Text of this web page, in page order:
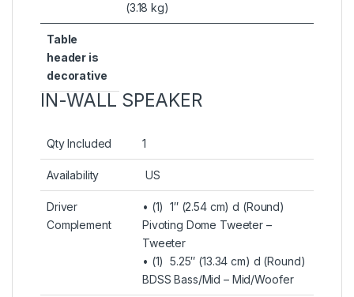
(3.18 kg)
Table
header is
decorative
IN-WALL SPEAKER
Qty Included 1
Availability US
Driver
Complement
• (1) 1″ (2.54 cm) d (Round)
Pivoting Dome Tweeter –
Tweeter
• (1) 5.25″ (13.34 cm) d (Round)
BDSS Bass/Mid – Mid/Woofer